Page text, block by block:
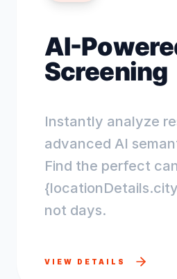
AI-
Screening
Instantly analyze
advanced AI
Find the perfect
not days.
VIEW DETAILS